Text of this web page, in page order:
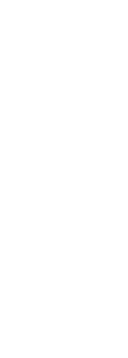
| An
July 31, 2026
July 17, 2026